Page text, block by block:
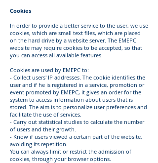
Cookies
In order to provide a better service to the user, we use
cookies, which are small text files, which are placed
on the hard drive by a website server. The EMEPC
website may require cookies to be accepted, so that
you can access all available features.
Cookies are used by EMEPC to:
- Collect users' IP addresses. The cookie identifies the
user and if he is registered in a service, promotion or
event promoted by EMEPC, it gives an order for the
system to access information about users that is
stored. The aim is to personalize user preferences and
facilitate the use of services.
- Carry out statistical studies to calculate the number
of users and their growth.
- Know if users viewed a certain part of the website,
avoiding its repetition.
You can always limit or restrict the admission of
cookies, through your browser options.